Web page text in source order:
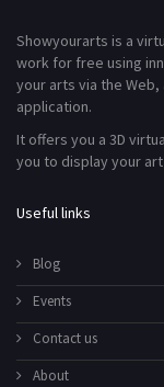
Showyourarts is a
work for free using
your arts via the
application.
It offers you a 3D
you to display your
Useful links
Blog
Events
Contact us
About